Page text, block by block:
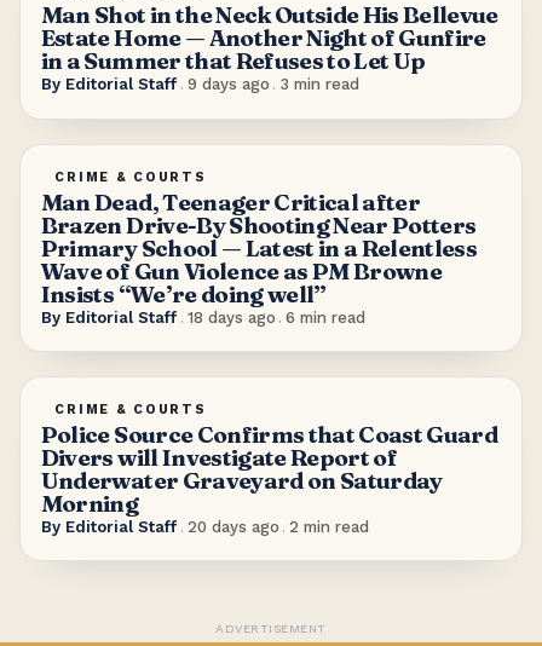
Man Shot in the Neck Outside His Bellevue
Estate Home — Another Night of Gunfire
in a Summer that Refuses to Let Up
By Editorial Staff . 9 days ago . 3 min read
CRIME & COURTS
Man Dead, Teenager Critical after
Brazen Drive-By Shooting Near Potters
Primary School — Latest in a Relentless
Wave of Gun Violence as PM Browne
Insists “We’re doing well”
By Editorial Staff . 18 days ago . 6 min read
CRIME & COURTS
Police Source Confirms that Coast Guard
Divers will Investigate Report of
Underwater Graveyard on Saturday
Morning
By Editorial Staff . 20 days ago . 2 min read
ADVERTISEMENT